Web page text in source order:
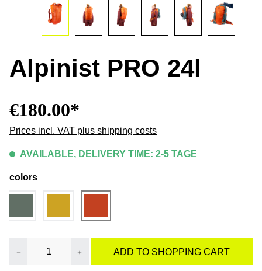
Alpinist PRO 24l
€180.00*
Prices incl. VAT plus shipping costs
AVAILABLE, DELIVERY TIME: 2-5 TAGE
colors
Product Quantity: Enter the desired
ADD TO SHOPPING CART